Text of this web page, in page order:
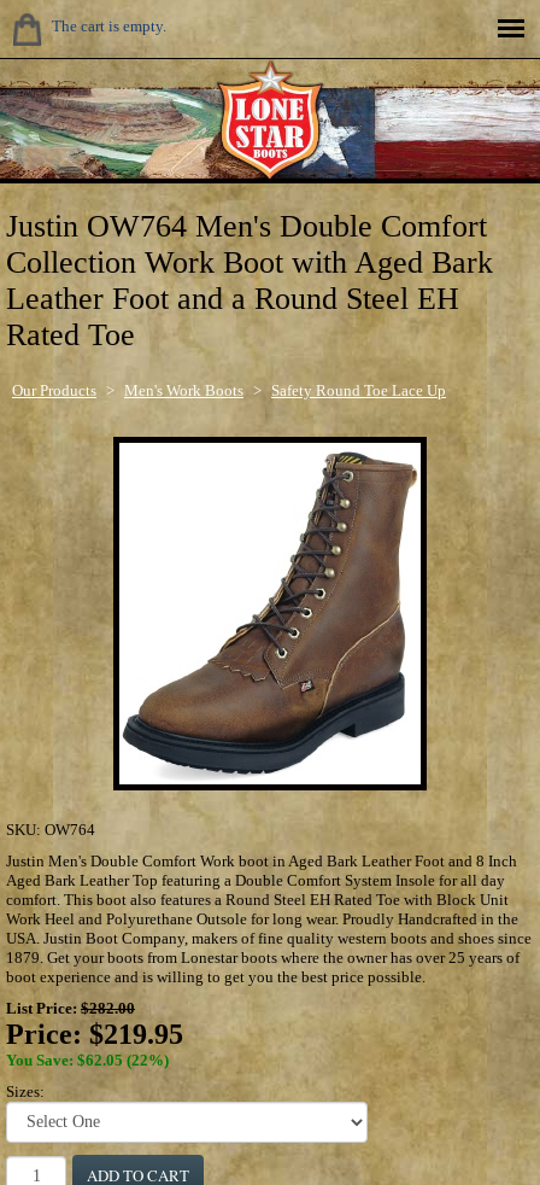
The cart is empty.
Justin OW764 Men's Double Comfort
Collection Work Boot with Aged Bark
Leather Foot and a Round Steel EH
Rated Toe
Our Products > Men's Work Boots > Safety Round Toe Lace Up
SKU: OW764
Justin Men's Double Comfort Work boot in Aged Bark Leather Foot and 8 Inch
Aged Bark Leather Top featuring a Double Comfort System Insole for all day
comfort. This boot also features a Round Steel EH Rated Toe with Block Unit
Work Heel and Polyurethane Outsole for long wear. Proudly Handcrafted in the
USA. Justin Boot Company, makers of fine quality western boots and shoes since
1879. Get your boots from Lonestar boots where the owner has over 25 years of
boot experience and is willing to get you the best price possible.
List Price: $282.00
Price: $219.95
You Save: $62.05 (22%)
Sizes:
ADD TO CART